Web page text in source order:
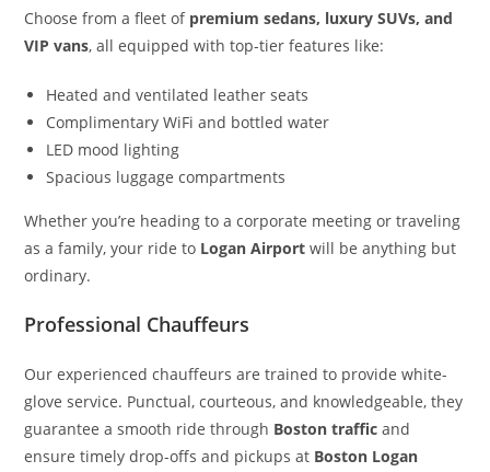
Choose from a fleet of premium sedans, luxury SUVs, and
VIP vans, all equipped with top-tier features like:
Heated and ventilated leather seats
Complimentary WiFi and bottled water
LED mood lighting
Spacious luggage compartments
Whether you’re heading to a corporate meeting or traveling
as a family, your ride to Logan Airport will be anything but
ordinary.
Professional Chauffeurs
Our experienced chauffeurs are trained to provide white-
glove service. Punctual, courteous, and knowledgeable, they
guarantee a smooth ride through Boston traffic and
ensure timely drop-offs and pickups at Boston Logan